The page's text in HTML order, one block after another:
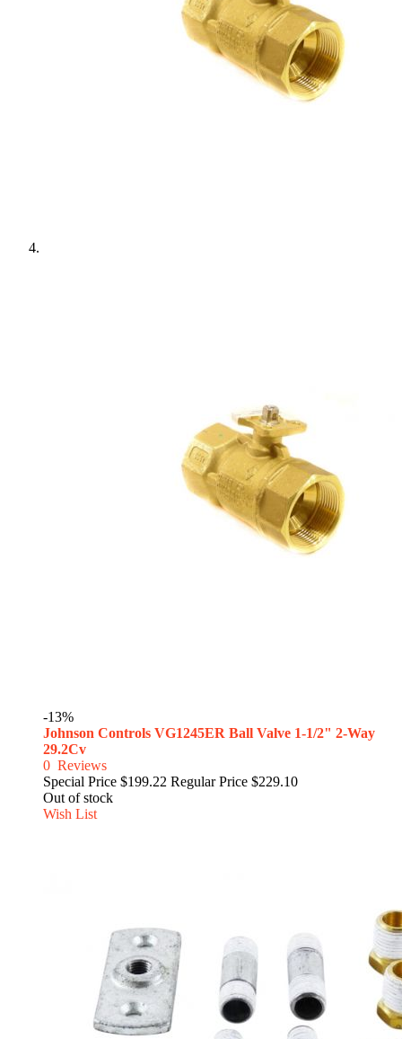
-13%
Johnson Controls VG1245ER Ball Valve 1-1/2" 2-Way
29.2Cv
0 Reviews
Special Price $199.22 Regular Price $229.10
Out of stock
Wish List